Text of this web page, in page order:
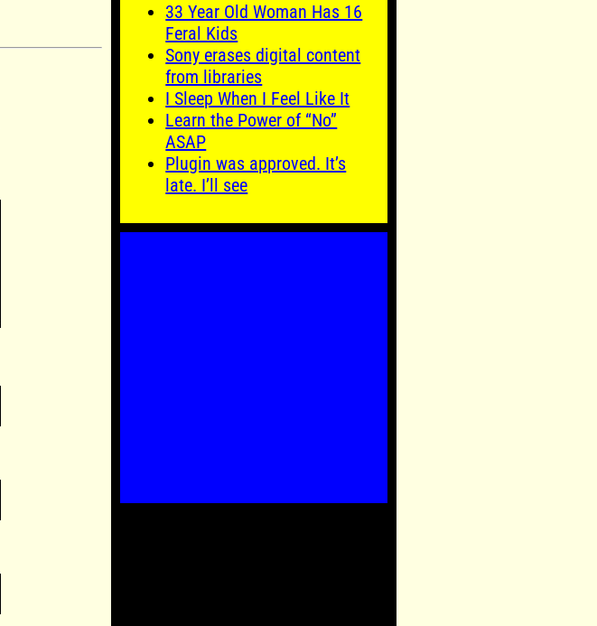
33 Year Old Woman Has 16
Feral Kids
Sony erases digital content
from libraries
I Sleep When I Feel Like It
Learn the Power of “No”
ASAP
Plugin was approved. It’s
late. I’ll see